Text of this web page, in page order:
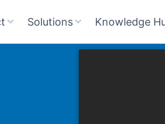
Solutions Knowledge